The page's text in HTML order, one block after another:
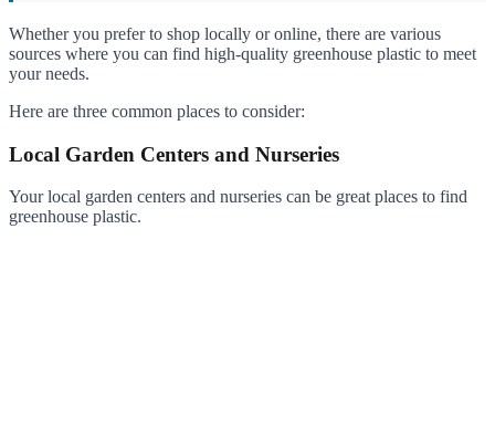
Whether you prefer to shop locally or online, there are various
sources where you can find high-quality greenhouse plastic to meet
your needs.
Here are three common places to consider:
Local Garden Centers and Nurseries
Your local garden centers and nurseries can be great places to find
greenhouse plastic.